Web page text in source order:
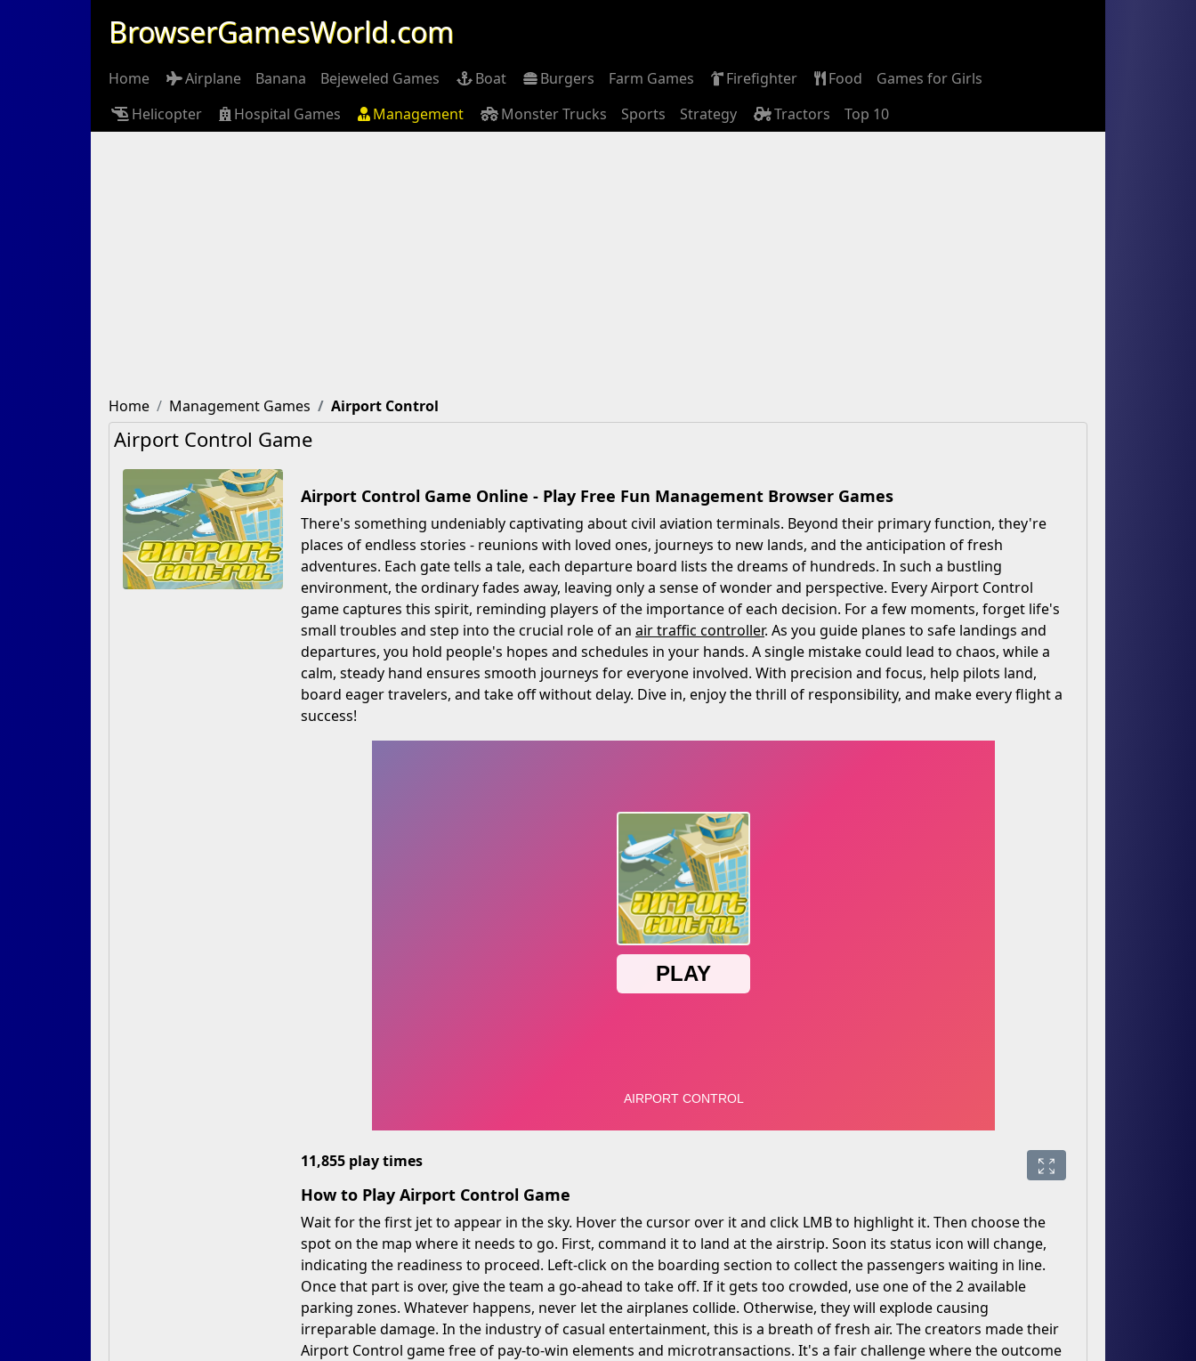
BrowserGamesWorld.com
Home Airplane Banana Bejeweled Games Boat Burgers Farm Games Firefighter Food
Games for Girls
Helicopter
Hospital Games Management Monster Trucks Sports Strategy Tractors Top 10
Home Management Games Airport Control
Airport Control Game
Airport Control Game Online - Play Free Fun Management Browser Games
There's something undeniably captivating about civil aviation terminals. Beyond their primary function, they're
places of endless stories - reunions with loved ones, journeys to new lands, and the anticipation of fresh
adventures. Each gate tells a tale, each departure board lists the dreams of hundreds. In such a bustling
environment, the ordinary fades away, leaving only a sense of wonder and perspective. Every Airport Control
game captures this spirit, reminding players of the importance of each decision. For a few moments, forget life's
small troubles and step into the crucial role of an air traffic controller. As you guide planes to safe landings and
departures, you hold people's hopes and schedules in your hands. A single mistake could lead to chaos, while a
calm, steady hand ensures smooth journeys for everyone involved. With precision and focus, help pilots land,
board eager travelers, and take off without delay. Dive in, enjoy the thrill of responsibility, and make every flight a
success!
11,855 play times
How to Play Airport Control Game
Wait for the first jet to appear in the sky. Hover the cursor over it and click LMB to highlight it. Then choose the
spot on the map where it needs to go. First, command it to land at the airstrip. Soon its status icon will change,
indicating the readiness to proceed. Left-click on the boarding section to collect the passengers waiting in line.
Once that part is over, give the team a go-ahead to take off. If it gets too crowded, use one of the 2 available
parking zones. Whatever happens, never let the airplanes collide. Otherwise, they will explode causing
irreparable damage. In the industry of casual entertainment, this is a breath of fresh air. The creators made their
Airport Control game free of pay-to-win elements and microtransactions. It's a fair challenge where the outcome